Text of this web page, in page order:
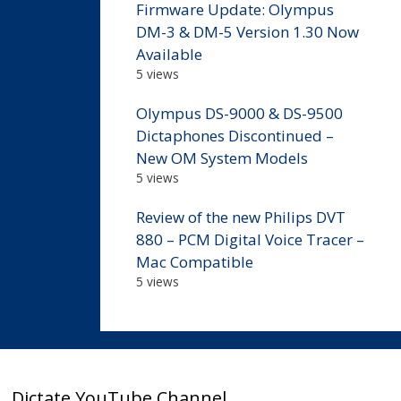
Firmware Update: Olympus
DM-3 & DM-5 Version 1.30 Now
Available
5 views
Olympus DS-9000 & DS-9500
Dictaphones Discontinued –
New OM System Models
5 views
Review of the new Philips DVT
880 – PCM Digital Voice Tracer –
Mac Compatible
5 views